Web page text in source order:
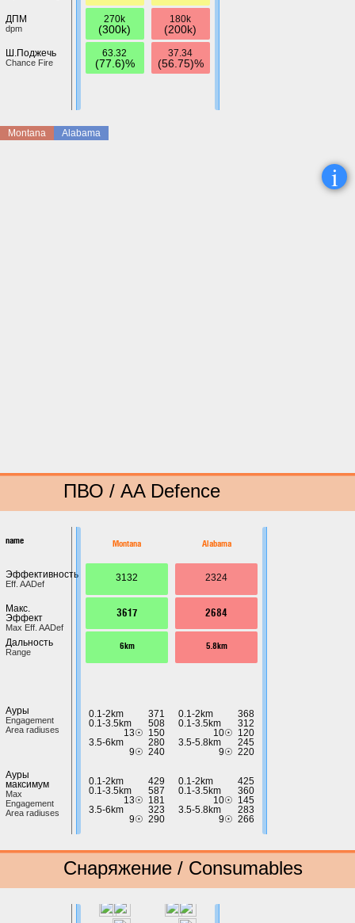
ДПМ
dpm
Ш.Поджечь
Chance Fire
270k
(300k)
63.32
(77.6)%
180k
(200k)
37.34
(56.75)%
Montana Alabama
i
ПВО / AA Defence
name
Эффективность
Eff. AADef
Макс.
Эффект
Max Eff. AADef
Дальность
Range
Ауры
Engagement
Area radiuses
Ауры
максимум
Max
Engagement
Area radiuses
Montana
3132
3617
6km
0.1-2km
371
0.1-3.5km
508
13☉ 150
3.5-6km
280
9☉ 240
0.1-2km
429
0.1-3.5km
587
13☉ 181
3.5-6km
323
9☉ 290
Alabama
2324
2684
5.8km
0.1-2km
368
0.1-3.5km
312
10☉ 120
3.5-5.8km
245
9☉ 220
0.1-2km
425
0.1-3.5km
360
10☉ 145
3.5-5.8km
283
9☉ 266
Снаряжение / Consumables